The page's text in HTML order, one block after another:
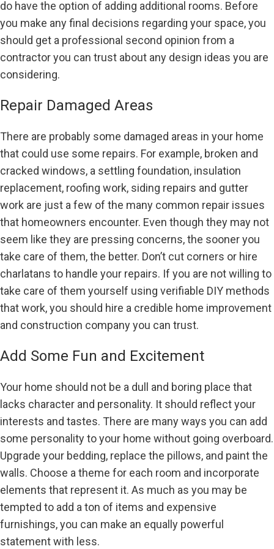
do have the option of adding additional rooms. Before
you make any final decisions regarding your space, you
should get a professional second opinion from a
contractor you can trust about any design ideas you are
considering.
Repair Damaged Areas
There are probably some damaged areas in your home
that could use some repairs. For example, broken and
cracked windows, a settling foundation, insulation
replacement, roofing work, siding repairs and gutter
work are just a few of the many common repair issues
that homeowners encounter. Even though they may not
seem like they are pressing concerns, the sooner you
take care of them, the better. Don’t cut corners or hire
charlatans to handle your repairs. If you are not willing to
take care of them yourself using verifiable DIY methods
that work, you should hire a credible home improvement
and construction company you can trust.
Add Some Fun and Excitement
Your home should not be a dull and boring place that
lacks character and personality. It should reflect your
interests and tastes. There are many ways you can add
some personality to your home without going overboard.
Upgrade your bedding, replace the pillows, and paint the
walls. Choose a theme for each room and incorporate
elements that represent it. As much as you may be
tempted to add a ton of items and expensive
furnishings, you can make an equally powerful
statement with less.